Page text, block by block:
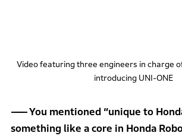
Video featuring three engineers in charge
introducing UNI-ONE
You mentioned “unique to
something like a core in Honda